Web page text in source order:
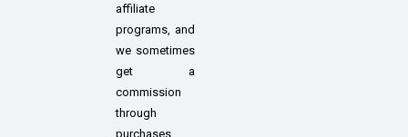
affiliate
programs, and
we sometimes
get a
commission
through
purchases